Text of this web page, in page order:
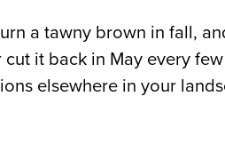
a tawny brown in fall,
it back in May every
elsewhere in your